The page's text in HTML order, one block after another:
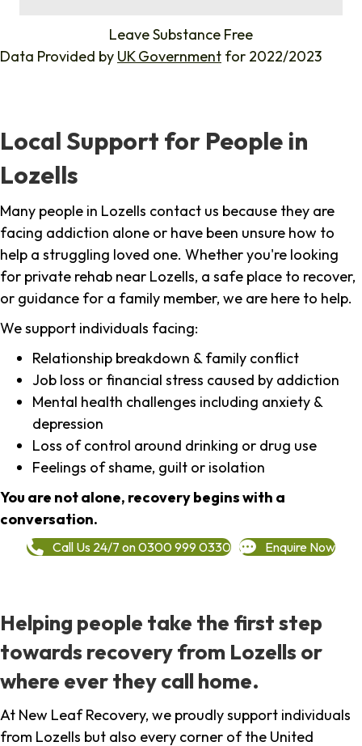
Leave Substance Free
Data Provided by UK Government for 2022/2023
Local Support for People in
Lozells
Many people in Lozells contact us because they are
facing addiction alone or have been unsure how to
help a struggling loved one. Whether you're looking
for private rehab near Lozells, a safe place to recover,
or guidance for a family member, we are here to help.
We support individuals facing:
Relationship breakdown & family conflict
Job loss or financial stress caused by addiction
Mental health challenges including anxiety &
depression
Loss of control around drinking or drug use
Feelings of shame, guilt or isolation
You are not alone, recovery begins with a
conversation.
Call Us 24/7 on 0300 999 0330 Enquire Now
Helping people take the first step
towards recovery from Lozells or
where ever they call home.
At New Leaf Recovery, we proudly support individuals
from Lozells but also every corner of the United